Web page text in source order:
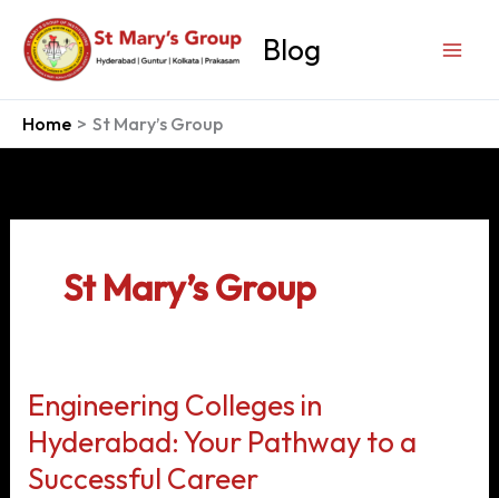
content
Blog
Home St Mary’s Group
St Mary’s Group
Engineering Colleges in
Hyderabad: Your Pathway to a
Successful Career